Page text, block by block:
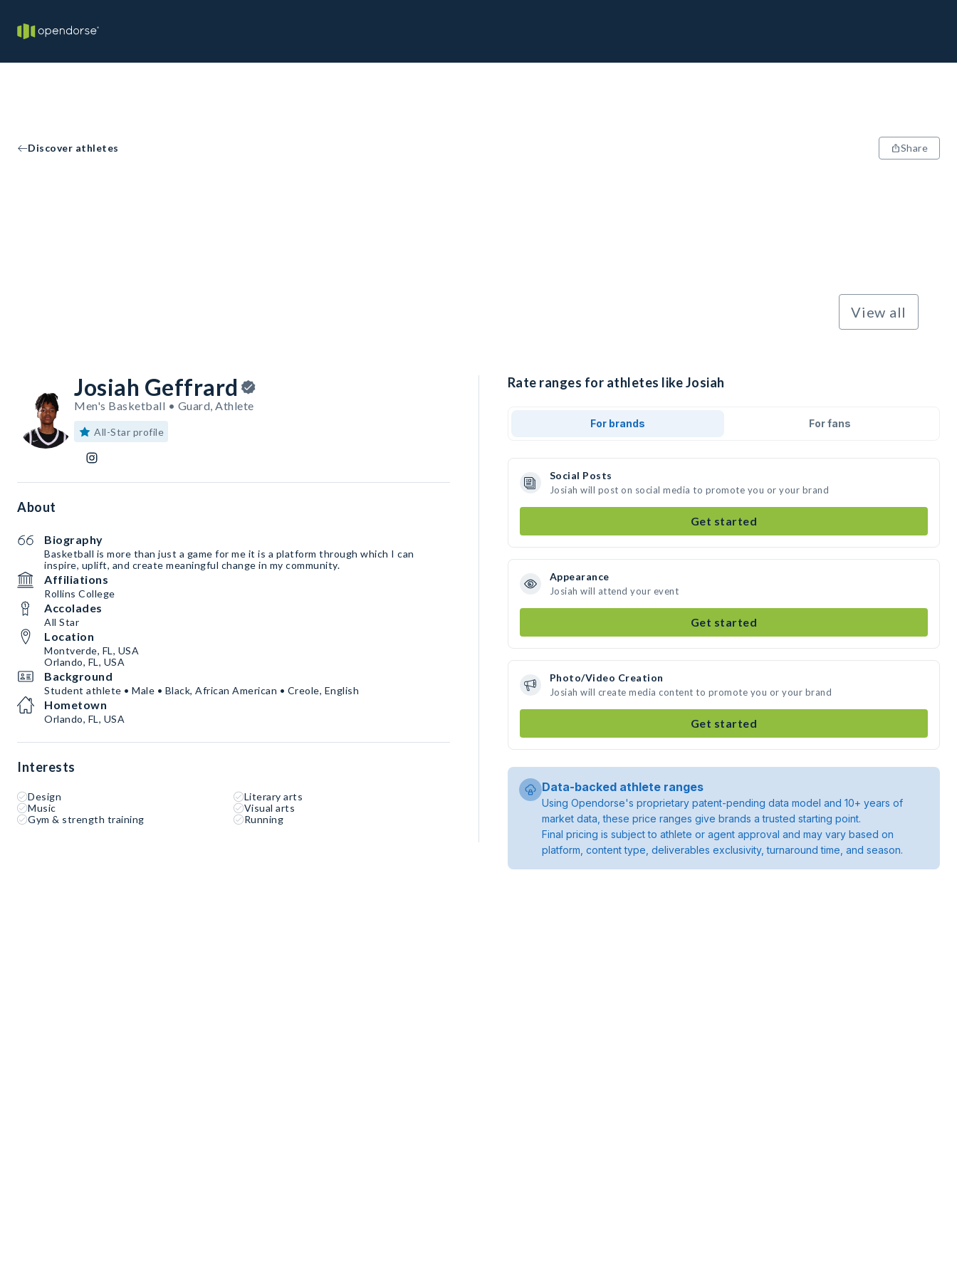
Discover athletes Share
View all
Josiah Geffrard
Men's Basketball • Guard, Athlete
All-Star profile
About
Biography
Basketball is more than just a game for me it is a platform through which I can
inspire, uplift, and create meaningful change in my community.
Affiliations
Rollins College
Accolades
All Star
Location
Montverde, FL, USA
Orlando, FL, USA
Background
Student athlete • Male • Black, African American • Creole, English
Hometown
Orlando, FL, USA
Interests
Design
Literary arts
Music
Visual arts
Gym & strength training
Running
Rate ranges for athletes like Josiah
For brands For fans
Social Posts
Josiah will post on social media to promote you or your brand
Get started
Appearance
Josiah will attend your event
Get started
Photo/Video Creation
Josiah will create media content to promote you or your brand
Get started
Data-backed athlete ranges
Using Opendorse's proprietary patent-pending data model and 10+ years of
market data, these price ranges give brands a trusted starting point.
Final pricing is subject to athlete or agent approval and may vary based on
platform, content type, deliverables exclusivity, turnaround time, and season.